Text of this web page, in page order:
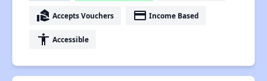
real_estate_agent Accepts Vouchers payment Income Based
accessibility Accessible